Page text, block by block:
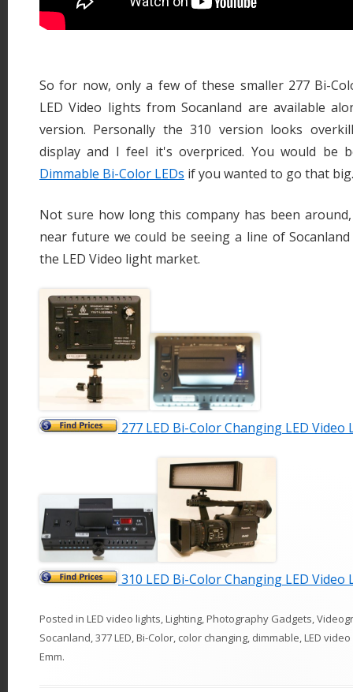
So for now, only a few of these smaller 277 Bi-
LED Video lights from Socanland are available
version. Personally the 310 version looks
display and I feel it's overpriced. You would
Dimmable Bi-Color LEDs if you wanted to go that big.
Not sure how long this company has been
near future we could be seeing a line of
the LED Video light market.
277 LED Bi-Color Changing LED Video
310 LED Bi-Color Changing LED Video
Posted in LED video lights,Lighting,Photography Gadgets,
Socanland,377 LED,Bi-Color, color changing, dimmable,LED
Emm.